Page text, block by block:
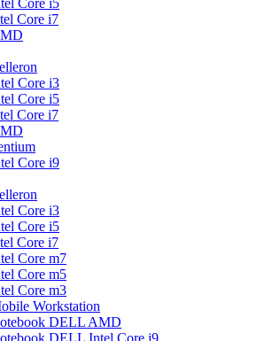
Core i5
Core i7
Core i3
Core i5
Core i7
Core i9
Core i3
Core i5
Core i7
Core m7
Core m5
Core m3
Workstation
DELL AMD